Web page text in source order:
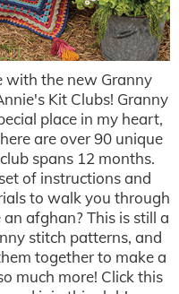
with the new Granny
Kit Clubs! Granny
place in my heart,
are over 90 unique
spans 12 months.
of instructions and
to walk you through
afghan? This is still a
stitch patterns, and
together to make a
much more! Click this